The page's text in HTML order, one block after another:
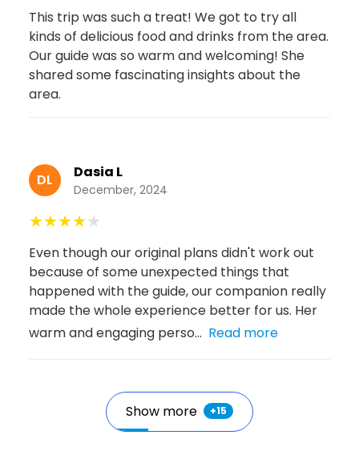
This trip was such a treat! We got to try all
kinds of delicious food and drinks from the area.
Our guide was so warm and welcoming! She
shared some fascinating insights about the
area.
DL Dasia L
December, 2024
★★★★★
Even though our original plans didn't work out
because of some unexpected things that
happened with the guide, our companion really
made the whole experience better for us. Her
warm and engaging perso... Read more
Show more +15